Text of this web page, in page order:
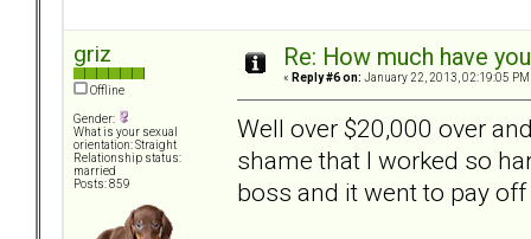
griz
Offline
Gender:
What is your sexual
orientation: Straight
Relationship status:
married
Posts: 859
Re: How much have
« Reply #6 on: January 22, 2013, 02:19:05 PM
Well over $20,000 over
shame that I worked so
boss and it went to pay